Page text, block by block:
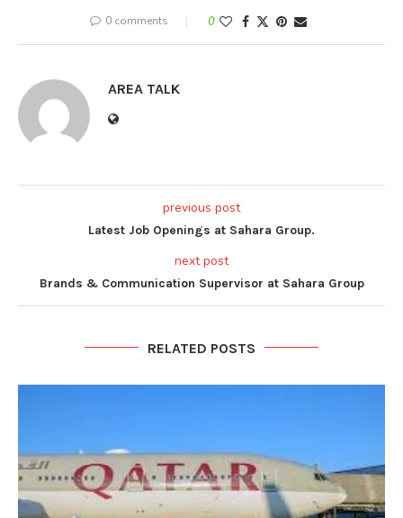
0 comments 0
AREA TALK
previous post
Latest Job Openings at Sahara Group.
next post
Brands & Communication Supervisor at Sahara Group
RELATED POSTS